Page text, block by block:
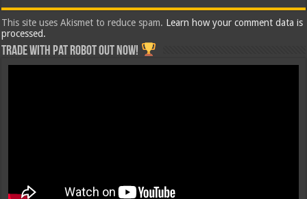
This site uses Akismet to reduce spam. Learn how your comment data is
processed.
Trade with Pat ROBOT OUT NOW!